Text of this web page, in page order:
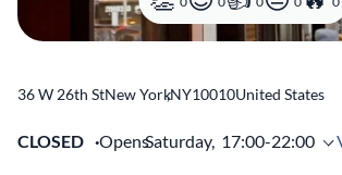
36 W 26th StNew York
,NY10010United States
CLOSED OpensSaturday, 17:00-22:00